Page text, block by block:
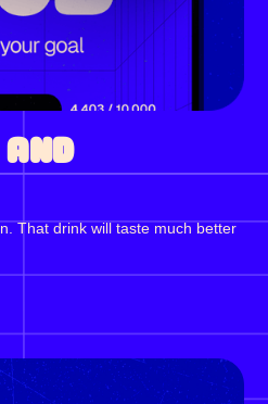
AND
That drink will taste much better